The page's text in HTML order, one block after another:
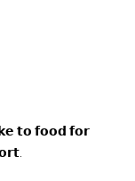
𝘁𝗼 𝗳𝗼𝗼𝗱 𝗳𝗼𝗿